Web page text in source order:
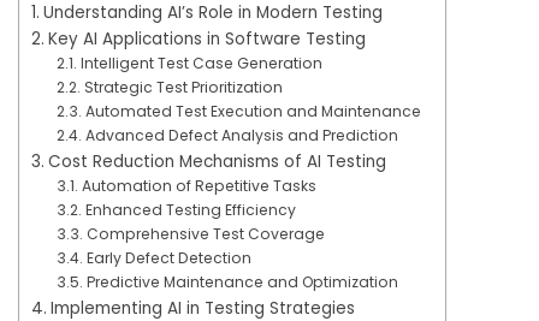
Understanding AI’s Role in Modern Testing
Key AI Applications in Software Testing
Intelligent Test Case Generation
Strategic Test Prioritization
Automated Test Execution and Maintenance
Advanced Defect Analysis and Prediction
Cost Reduction Mechanisms of AI Testing
Automation of Repetitive Tasks
Enhanced Testing Efficiency
Comprehensive Test Coverage
Early Defect Detection
Predictive Maintenance and Optimization
Implementing AI in Testing Strategies